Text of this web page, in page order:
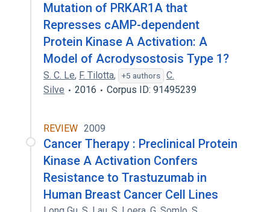
Mutation of PRKAR1A that
Represses cAMP-dependent
Protein Kinase A Activation: A
Model of Acrodysostosis Type 1?
S. C. Le, F. Tilotta, +5 authors
C.
Silve
2016 Corpus ID: 91495239
REVIEW 2009
Cancer Therapy : Preclinical Protein
Kinase A Activation Confers
Resistance to Trastuzumab in
Human Breast Cancer Cell Lines